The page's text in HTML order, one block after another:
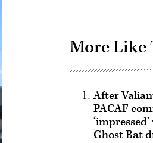
More Like
After
PACAF
Ghost Bat